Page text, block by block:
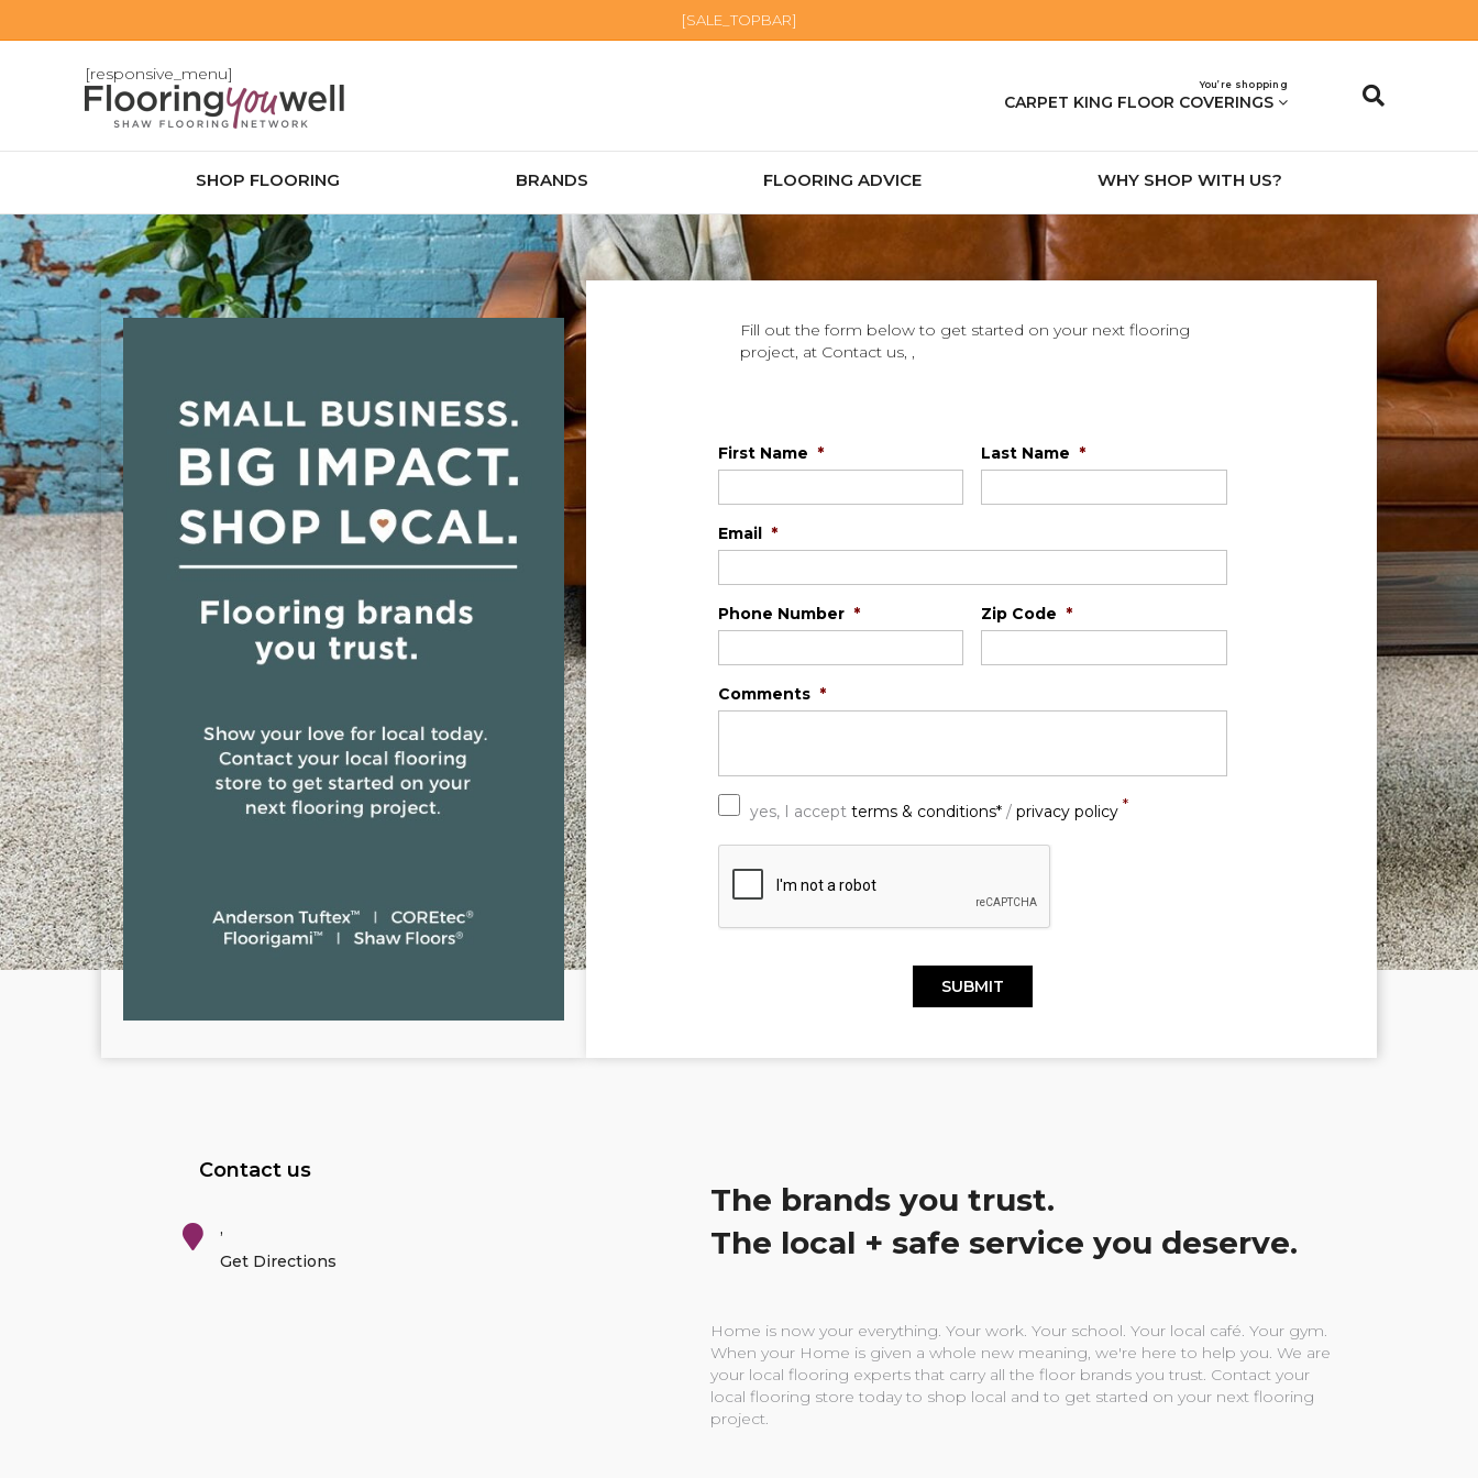
[SALE_TOPBAR]
[responsive_menu]
You’re shopping
CARPET KING FLOOR COVERINGS
SHOP FLOORING BRANDS FLOORING ADVICE WHY SHOP WITH US?
Fill out the form below to get started on your next flooring
project, at Contact us, ,
First Name * Last Name *
Email *
Phone Number * Zip Code *
Comments *
yes, I accept terms & conditions*/ privacy policy *
C
Contact us
,
Get Directions
The brands you trust.
The local + safe service you deserve.
Home is now your everything. Your work. Your school. Your local café. Your gym.
When your Home is given a whole new meaning, we're here to help you. We are
your local flooring experts that carry all the floor brands you trust. Contact your
local flooring store today to shop local and to get started on your next flooring
project.